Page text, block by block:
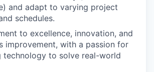
and adapt to varying project
schedules.
to excellence, innovation, and
improvement, with a passion for
technology to solve real-world